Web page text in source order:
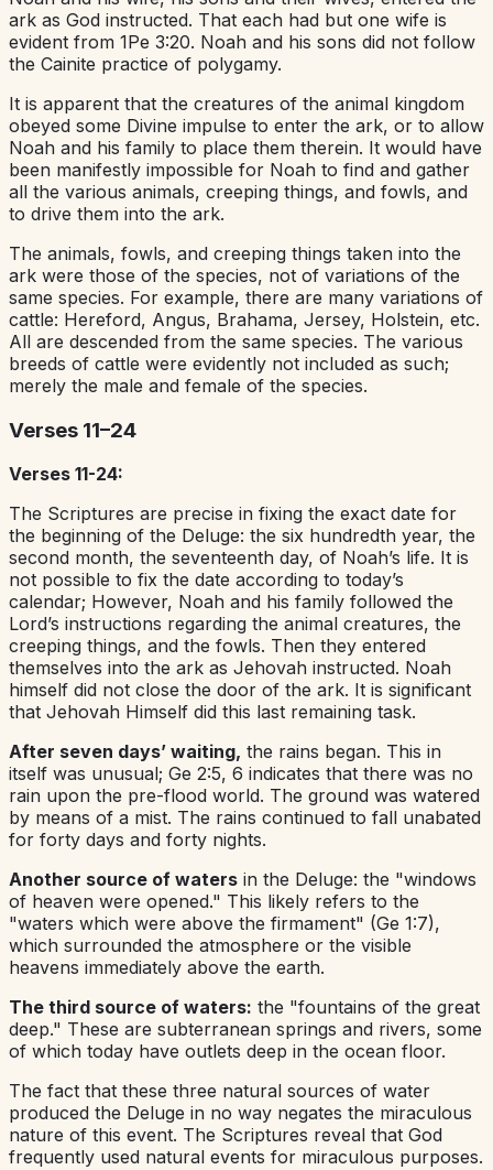
ark as God instructed. That each had but one wife is
evident from 1Pe 3:20. Noah and his sons did not follow
the Cainite practice of polygamy.
It is apparent that the creatures of the animal kingdom
obeyed some Divine impulse to enter the ark, or to allow
Noah and his family to place them therein. It would have
been manifestly impossible for Noah to find and gather
all the various animals, creeping things, and fowls, and
to drive them into the ark.
The animals, fowls, and creeping things taken into the
ark were those of the species, not of variations of the
same species. For example, there are many variations of
cattle: Hereford, Angus, Brahama, Jersey, Holstein, etc.
All are descended from the same species. The various
breeds of cattle were evidently not included as such;
merely the male and female of the species.
Verses 11–24
Verses 11-24:
The Scriptures are precise in fixing the exact date for
the beginning of the Deluge: the six hundredth year, the
second month, the seventeenth day, of Noah’s life. It is
not possible to fix the date according to today’s
calendar; However, Noah and his family followed the
Lord’s instructions regarding the animal creatures, the
creeping things, and the fowls. Then they entered
themselves into the ark as Jehovah instructed. Noah
himself did not close the door of the ark. It is significant
that Jehovah Himself did this last remaining task.
After seven days’ waiting, the rains began. This in
itself was unusual; Ge 2:5, 6 indicates that there was no
rain upon the pre-flood world. The ground was watered
by means of a mist. The rains continued to fall unabated
for forty days and forty nights.
Another source of waters in the Deluge: the "windows
of heaven were opened." This likely refers to the
"waters which were above the firmament" (Ge 1:7),
which surrounded the atmosphere or the visible
heavens immediately above the earth.
The third source of waters: the "fountains of the great
deep." These are subterranean springs and rivers, some
of which today have outlets deep in the ocean floor.
The fact that these three natural sources of water
produced the Deluge in no way negates the miraculous
nature of this event. The Scriptures reveal that God
frequently used natural events for miraculous purposes.